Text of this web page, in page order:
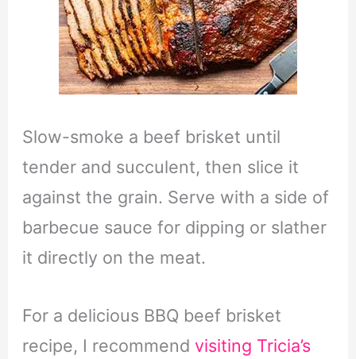
Slow-smoke a beef brisket until
tender and succulent, then slice it
against the grain. Serve with a side of
barbecue sauce for dipping or slather
it directly on the meat.
For a delicious BBQ beef brisket
recipe, I recommend visiting Tricia’s